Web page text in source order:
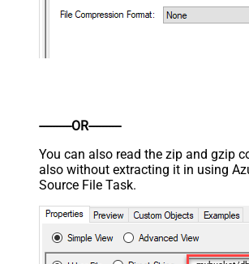
----------OR----------
You can also read the zip and gzip
also without extracting it in using
Source File Task.